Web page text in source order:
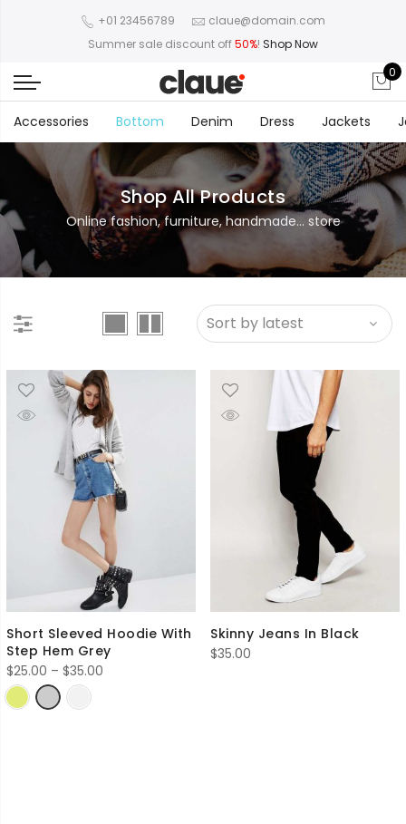
+01 23456789
claue@domain.com
Summer sale discount off50%! Shop Now
0
Accessories Bottom Denim Dress Jackets
Shop All Products
Online fashion, furniture, handmade... store
Short Sleeved Hoodie With
Step Hem Grey
$25.00 – $35.00
Skinny Jeans In Black
$35.00